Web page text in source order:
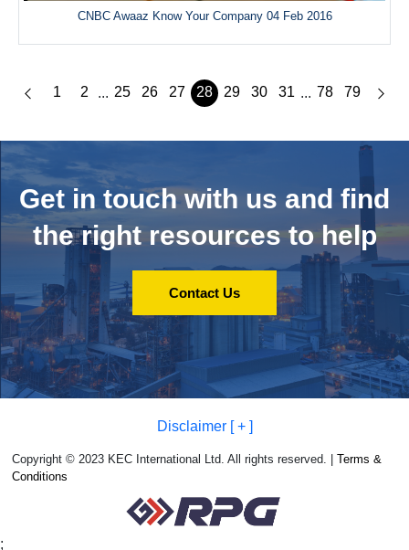
CNBC Awaaz Know Your Company 04 Feb 2016
1 2 ... 25 26 27 28 29 30 31 ... 78 79
Get in touch with us and find
the right resources to help
Contact Us
Disclaimer [ + ]
Copyright © 2023 KEC International Ltd. All rights reserved. |Terms &
Conditions
;